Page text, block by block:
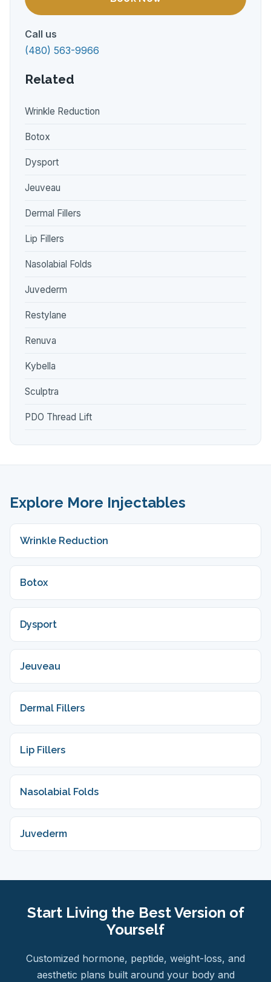
Call us
(480) 563-9966
Related
Wrinkle Reduction
Botox
Dysport
Jeuveau
Dermal Fillers
Lip Fillers
Nasolabial Folds
Juvederm
Restylane
Renuva
Kybella
Sculptra
PDO Thread Lift
Explore More Injectables
Wrinkle Reduction
Botox
Dysport
Jeuveau
Dermal Fillers
Lip Fillers
Nasolabial Folds
Juvederm
Start Living the Best Version of
Yourself
Customized hormone, peptide, weight-loss, and
aesthetic plans built around your body and